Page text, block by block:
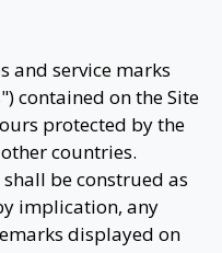
and service marks
contained on the Site
protected by the
countries.
be construed as
implication, any
displayed on